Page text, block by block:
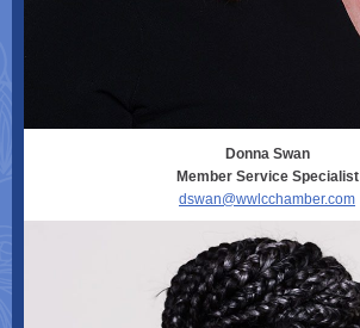
Donna Swan
Member Service Specialist
dswan@wwlcchamber.com